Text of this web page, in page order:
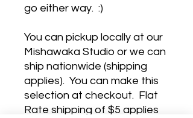
go either way. :)
You can pickup locally at our
Mishawaka Studio or we can
ship nationwide (shipping
applies). You can make this
selection at checkout. Flat
Rate shipping of $5 applies